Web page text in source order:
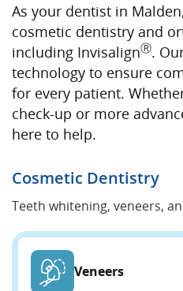
As your dentist in
cosmetic dentistry and
including InvisalignⓇ.
technology to ensure
for every patient.
check-up or more
here to help.
Cosmetic Dentistry
Teeth whitening, veneers,
Veneers